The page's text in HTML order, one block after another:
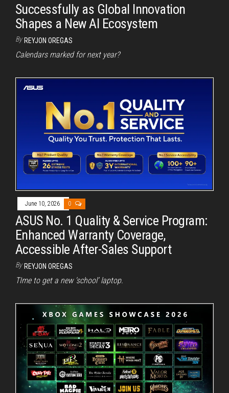
Successfully as Global Innovation
Shapes a New AI Ecosystem
By REYJON OREGAS
Calendars marked for next year?
June 10, 2026 0
ASUS No. 1 Quality & Service Program:
Enhanced Warranty Coverage,
Accessible After-Sales Support
By REYJON OREGAS
TIme to get a new ‘school’ laptop.